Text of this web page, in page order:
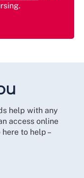
help with any
access online
to help –